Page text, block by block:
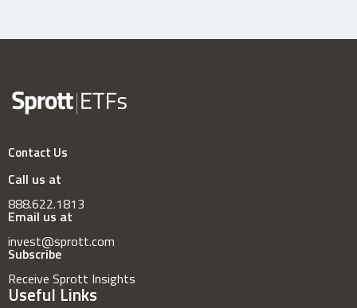
Contact Us
Call us at
888.622.1813
Email us at
invest@sprott.com
Subscribe
Receive Sprott Insights
Useful Links